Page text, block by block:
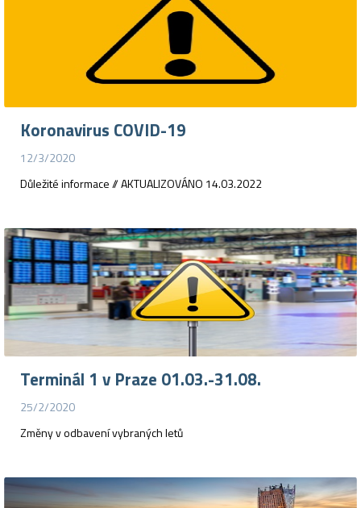
Koronavirus COVID-19
12/3/2020
Důležité informace // AKTUALIZOVÁNO 14.03.2022
Terminál 1 v Praze 01.03.-31.08.
25/2/2020
Změny v odbavení vybraných letů